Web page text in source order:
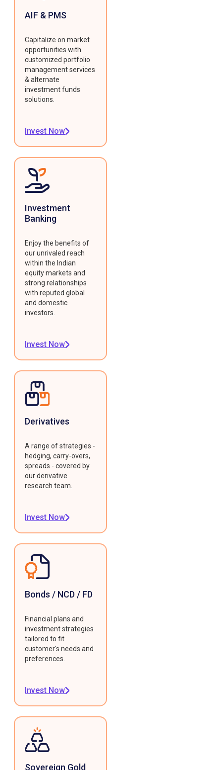
AIF & PMS
Capitalize on market
opportunities with
customized portfolio
management services
& alternate
investment funds
solutions.
Invest Now
Investment
Banking
Enjoy the benefits of
our unrivaled reach
within the Indian
equity markets and
strong relationships
with reputed global
and domestic
investors.
Invest Now
Derivatives
A range of strategies -
hedging, carry-overs,
spreads - covered by
our derivative
research team.
Invest Now
Bonds / NCD / FD
Financial plans and
investment strategies
tailored to fit
customer's needs and
preferences.
Invest Now
Sovereign Gold